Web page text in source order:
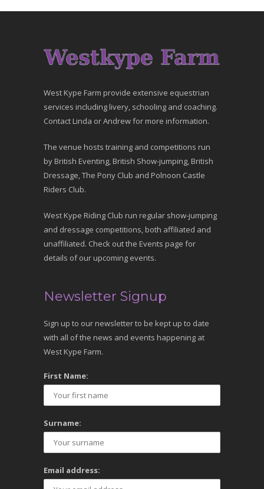
West Kype Farm provide extensive equestrian
services including livery, schooling and coaching.
Contact Linda or Andrew for more information.
The venue hosts training and competitions run
by British Eventing, British Show-jumping, British
Dressage, The Pony Club and Polnoon Castle
Riders Club.
West Kype Riding Club run regular show-jumping
and dressage competitions, both affiliated and
unaffiliated. Check out the Events page for
details of our upcoming events.
Newsletter Signup
Sign up to our newsletter to be kept up to date
with all of the news and events happening at
West Kype Farm.
First Name:
Surname:
Email address: